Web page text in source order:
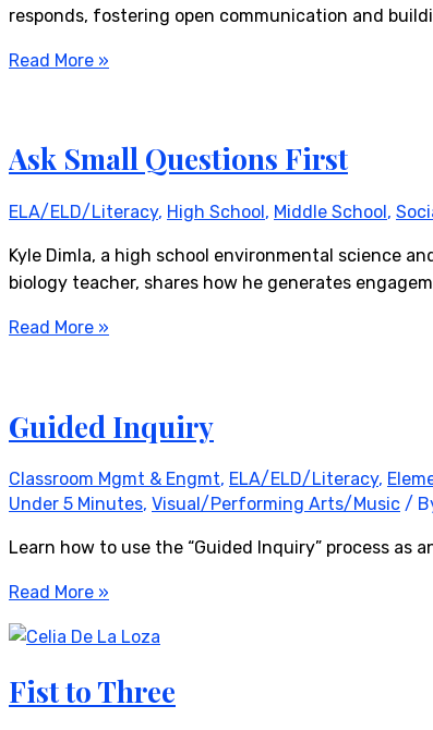
responds, fostering open communication and
Read More »
Ask Small Questions First
ELA/ELD/Literacy, High School, Middle School,
Kyle Dimla, a high school environmental science
biology teacher, shares how he generates
Read More »
Guided Inquiry
Classroom Mgmt & Engmt, ELA/ELD/Literacy,
Under 5 Minutes, Visual/Performing Arts/Music /
Learn how to use the “Guided Inquiry” process
Read More »
Fist to Three